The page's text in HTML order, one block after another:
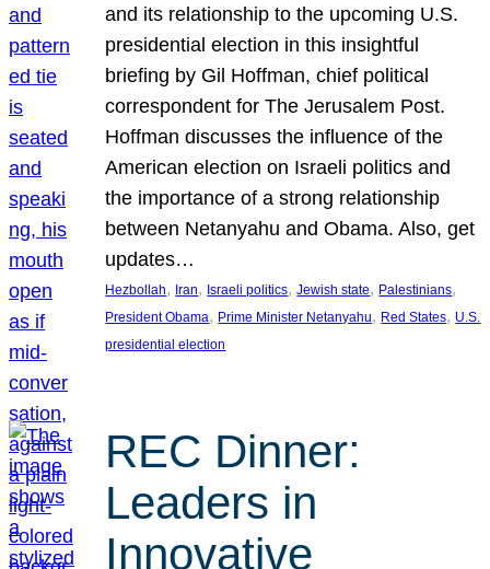
and its relationship to the upcoming U.S.
presidential election in this insightful
briefing by Gil Hoffman, chief political
correspondent for The Jerusalem Post.
Hoffman discusses the influence of the
American election on Israeli politics and
the importance of a strong relationship
between Netanyahu and Obama. Also, get
updates…
Hezbollah, Iran, Israeli politics, Jewish state, Palestinians
President Obama, Prime Minister Netanyahu, Red States, U.S.
presidential election
REC Dinner:
Leaders in
Innovative